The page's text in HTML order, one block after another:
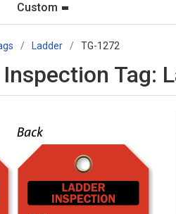
Custom
Ladder TG-1272
Tag: